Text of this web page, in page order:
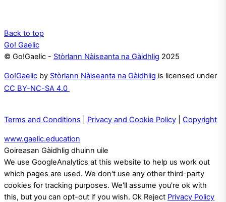
Back to top
Go! Gaelic
© Go!Gaelic - Stòrlann Nàiseanta na Gàidhlig 2025
Go!Gaelic by Stòrlann Nàiseanta na Gàidhlig is licensed under
CC BY-NC-SA 4.0
Terms and Conditions Privacy and Cookie Policy Copyright
www.gaelic.education
Goireasan Gàidhlig dhuinn uile
We use GoogleAnalytics at this website to help us work out
which pages are used. We don't use any other third-party
cookies for tracking purposes. We'll assume you're ok with
this, but you can opt-out if you wish. Ok Reject Privacy Policy